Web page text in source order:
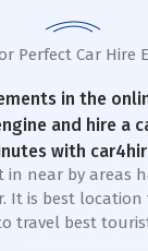
Perfect Car Hire
in the
and hire a
with
in near by areas
It is best
travel best